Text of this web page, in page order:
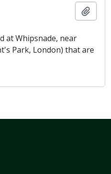
at Whipsnade, near
Park, London) that are